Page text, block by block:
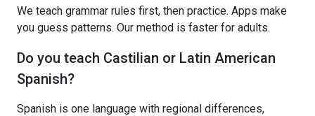
We teach grammar rules first, then practice. Apps make
you guess patterns. Our method is faster for adults.
Do you teach Castilian or Latin American
Spanish?
Spanish is one language with regional differences,